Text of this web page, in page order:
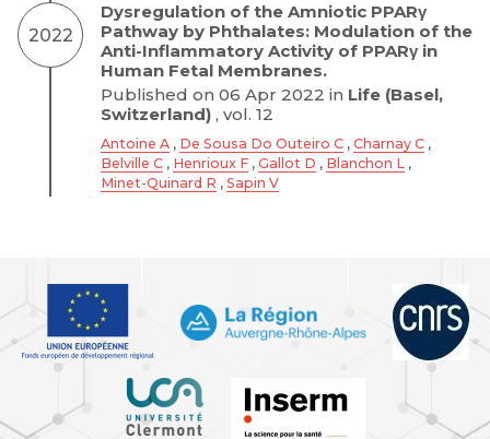
2022
Dysregulation of the Amniotic PPARγ
Pathway by Phthalates: Modulation of the
Anti-Inflammatory Activity of PPARγ in
Human Fetal Membranes.
Published on 06 Apr 2022 in Life (Basel,
Switzerland) , vol. 12
Antoine A , De Sousa Do Outeiro C , Charnay C ,
Belville C , Henrioux F , Gallot D , Blanchon L ,
Minet-Quinard R , Sapin V